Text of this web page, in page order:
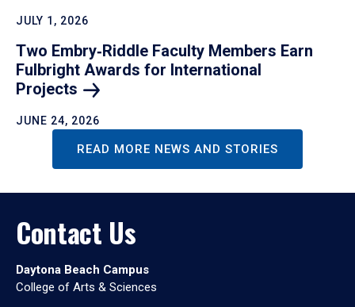
JULY 1, 2026
Two Embry‑Riddle Faculty Members Earn
Fulbright Awards for International
Projects
JUNE 24, 2026
READ MORE NEWS AND STORIES
Contact Us
Daytona Beach Campus
College of Arts & Sciences